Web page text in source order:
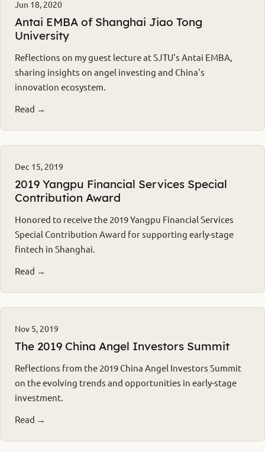
Jun 18, 2020
Antai EMBA of Shanghai Jiao Tong
University
Reflections on my guest lecture at SJTU's Antai EMBA,
sharing insights on angel investing and China's
innovation ecosystem.
Read →
Dec 15, 2019
2019 Yangpu Financial Services Special
Contribution Award
Honored to receive the 2019 Yangpu Financial Services
Special Contribution Award for supporting early-stage
fintech in Shanghai.
Read →
Nov 5, 2019
The 2019 China Angel Investors Summit
Reflections from the 2019 China Angel Investors Summit
on the evolving trends and opportunities in early-stage
investment.
Read →